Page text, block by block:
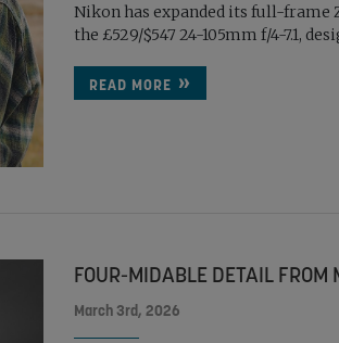
Nikon has expanded its full-
the £529/$547 24-105mm f/4-7.1,
READ MORE
FOUR-MIDABLE DETAIL FROM
March 3rd, 2026